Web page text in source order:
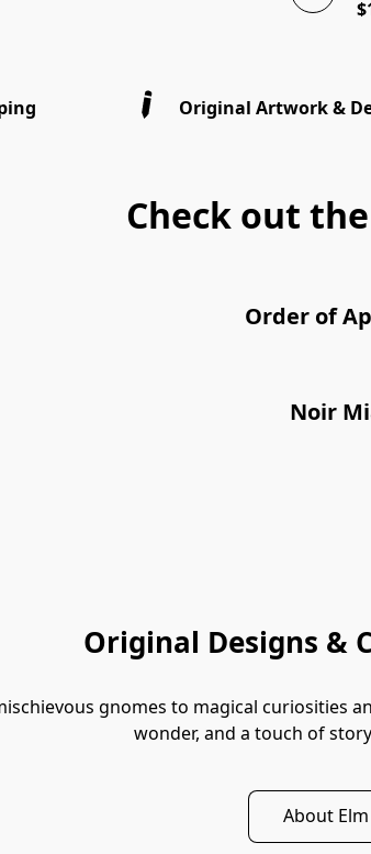
Original Artwork &
Check out
Order of
Noir
Original Designs &
gnomes to magical curiosities
wonder, and a touch of
About